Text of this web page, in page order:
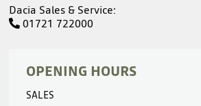
Dacia Sales & Service:
01721 722000
OPENING HOURS
SALES